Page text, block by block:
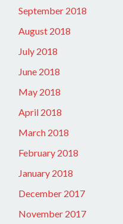
September 2018
August 2018
July 2018
June 2018
May 2018
April 2018
March 2018
February 2018
January 2018
December 2017
November 2017